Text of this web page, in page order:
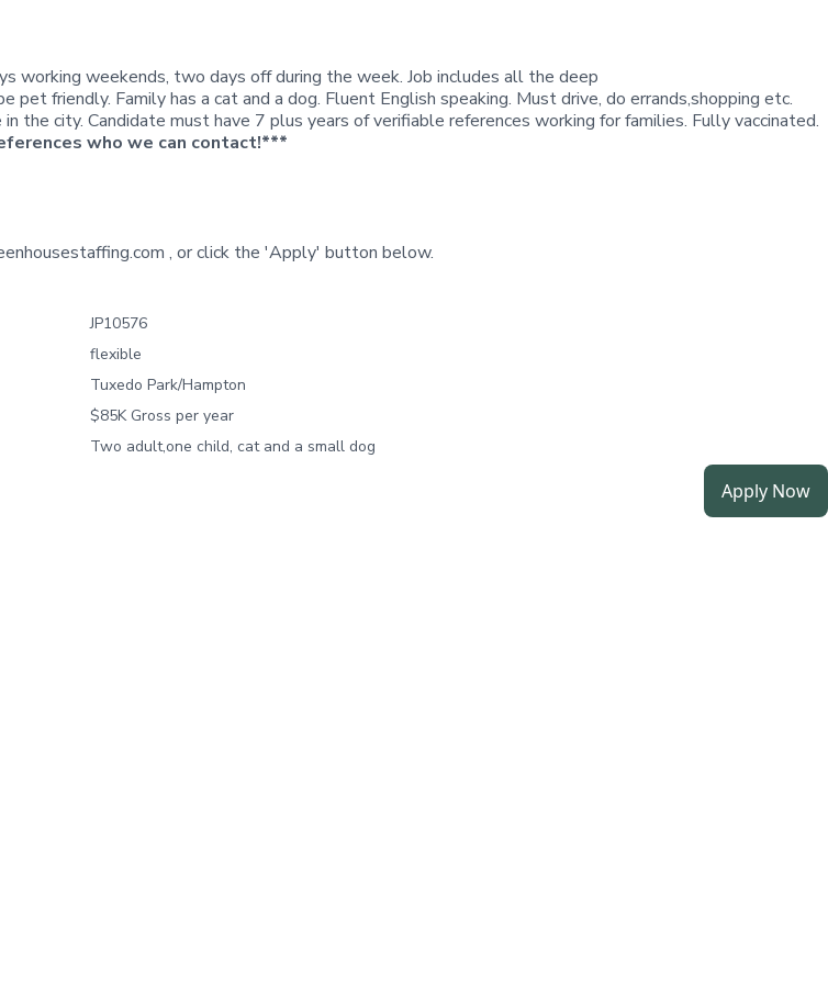
working weekends, two days off during the week. Job includes all the deep
friendly. Family has a cat and a dog. Fluent English speaking. Must drive, do errands,shopping etc.
the city. Candidate must have 7 plus years of verifiable references working for families. Fully vaccinated.
who we can contact!***
, or click the 'Apply' button below.
JP10576
flexible
Tuxedo Park/Hampton
$85K Gross per year
Two adult,one child, cat and a small dog
Apply Now